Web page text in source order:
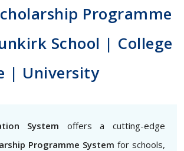
Programme
School | College
| University
System offers a cutting-edge
Programme System for schools,